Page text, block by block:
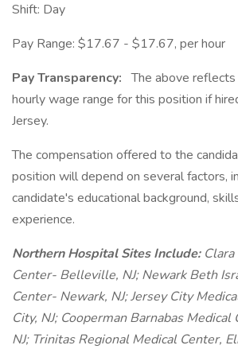
Shift: Day
Pay Range: $17.67 - $17.67, per hour
Pay Transparency: The above
hourly wage range for this position if
Jersey.
The compensation offered to the
position will depend on several factors,
candidate's educational background,
experience.
Northern Hospital Sites Include:
Center- Belleville, NJ; Newark Beth
Center- Newark, NJ; Jersey City
City, NJ; Cooperman Barnabas
NJ; Trinitas Regional Medical Center,